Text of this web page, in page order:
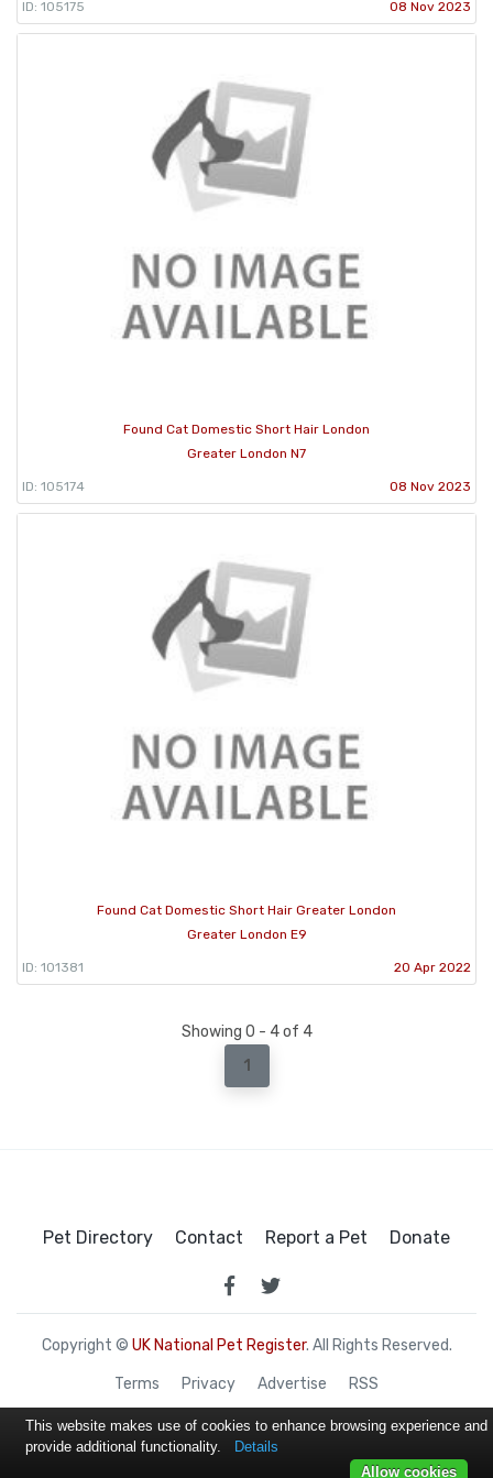
ID: 105175 08 Nov 2023
Found Cat Domestic Short Hair London
Greater London N7
ID: 105174 08 Nov 2023
Found Cat Domestic Short Hair Greater London
Greater London E9
ID: 101381 20 Apr 2022
Showing 0 - 4 of 4
1
Pet Directory Contact Report a Pet Donate
Copyright © UK National Pet Register. All Rights Reserved.
Terms Privacy Advertise RSS
This website makes use of cookies to enhance browsing experience and
provide additional functionality.
Details
Allow cookies